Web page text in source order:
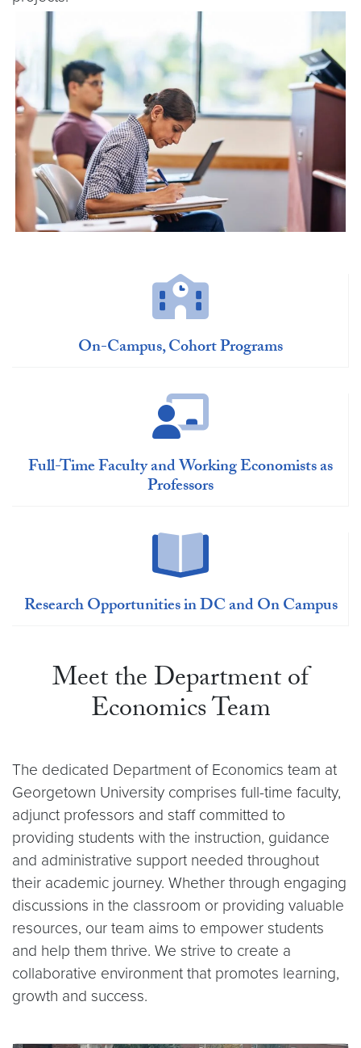
On-Campus, Cohort Programs
Full-Time Faculty and Working Economists as
Professors
Research Opportunities in DC and On Campus
Meet the Department of
Economics Team
The dedicated Department of Economics team at
Georgetown University comprises full-time faculty,
adjunct professors and staff committed to
providing students with the instruction, guidance
and administrative support needed throughout
their academic journey. Whether through engaging
discussions in the classroom or providing valuable
resources, our team aims to empower students
and help them thrive. We strive to create a
collaborative environment that promotes learning,
growth and success.